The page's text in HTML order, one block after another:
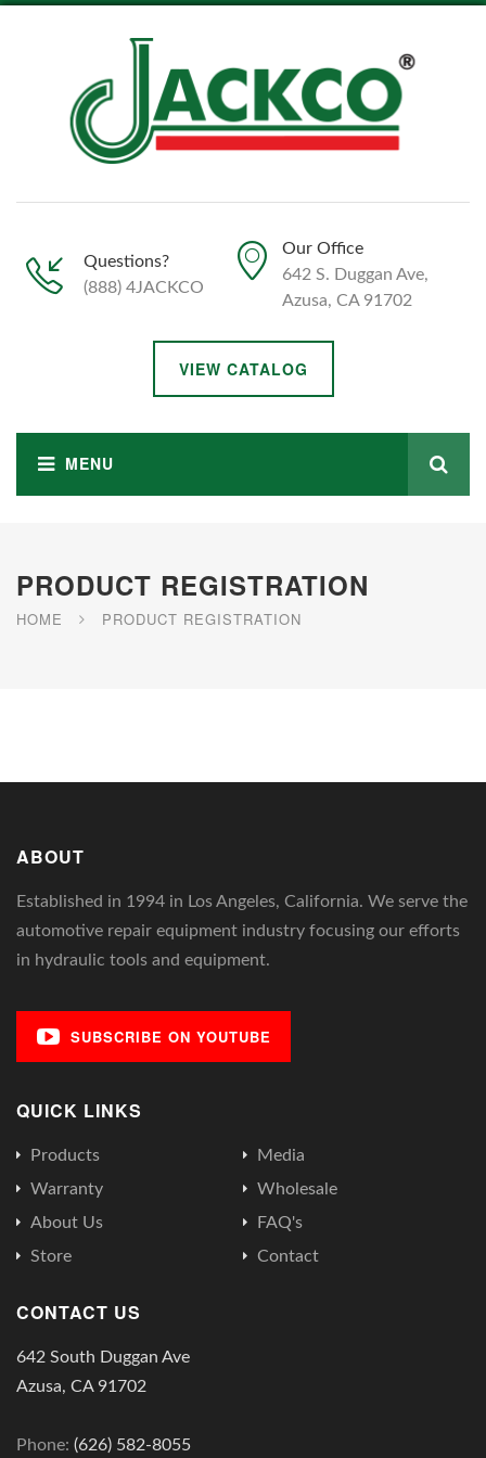
Questions?
(888) 4JACKCO
Our Office
642 S. Duggan Ave,
Azusa, CA 91702
VIEW CATALOG
PRODUCT REGISTRATION
HOME PRODUCT REGISTRATION
ABOUT
Established in 1994 in Los Angeles, California. We serve the
automotive repair equipment industry focusing our efforts
in hydraulic tools and equipment.
SUBSCRIBE ON YOUTUBE
QUICK LINKS
Products
Warranty
About Us
Store
Media
Wholesale
FAQ's
Contact
CONTACT US
642 South Duggan Ave
Azusa, CA 91702
Phone: (626) 582-8055